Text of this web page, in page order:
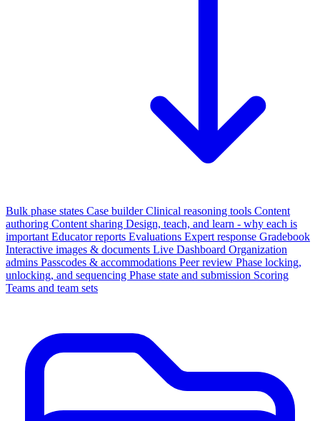
Bulk phase states Case builderClinical reasoning tools Content
authoring Content sharing Design, teach, and learn - why each is
important Educator reports Evaluations Expert response Gradebook
Interactive images & documents Live Dashboard Organization
admins Passcodes & accommodations Peer review Phase locking,
unlocking, and sequencing Phase state and submission Scoring
Teams and team sets